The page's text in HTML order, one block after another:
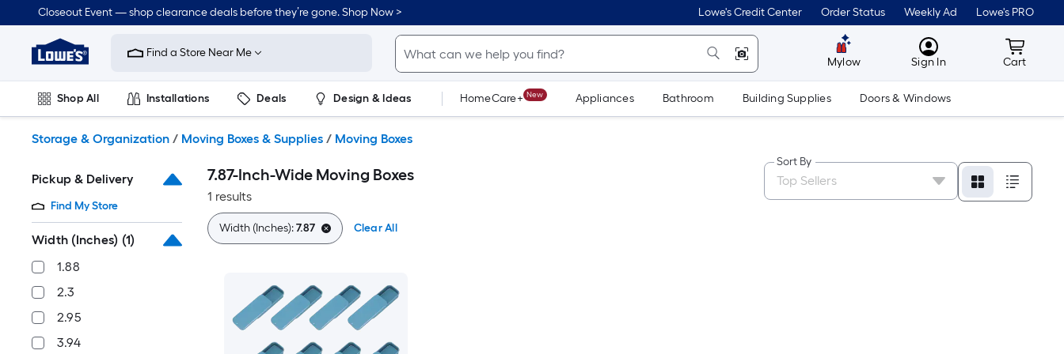
to
content
Closeout Event — shop clearance deals before they’re gone. Shop Now > Lowe's Credit Center Order Status Weekly Ad Lowe's PRO
Link
to
Improvement
Home
Page
Find a Store Near Me
Mylow MyLowes
Sign In Cart
Cart
Shop All Installations Deals Design & Ideas HomeCare+ New Appliances Bathroom Building Supplies Doors & Windows
Storage & Organization / Moving Boxes & Supplies / Moving Boxes
Pickup & Delivery
Find My Store
Width (Inches) (1)
1.88
2.3
2.95
3.94
7.87-Inch-Wide Moving Boxes
1 results
Sort By
Width (Inches):7.87 Clear All